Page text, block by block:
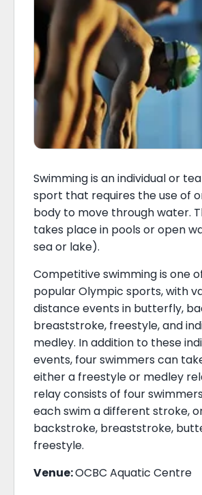
Swimming is an individual or
sport that requires the use of
body to move through water.
takes place in pools or open
sea or lake).
Competitive swimming is one
popular Olympic sports, with
distance events in butterfly,
breaststroke, freestyle, and
medley. In addition to these
events, four swimmers can
either a freestyle or medley
relay consists of four
each swim a different stroke,
backstroke, breaststroke,
freestyle.
Venue:OCBC Aquatic Centre